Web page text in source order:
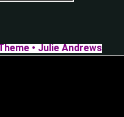
• Julie Andrews